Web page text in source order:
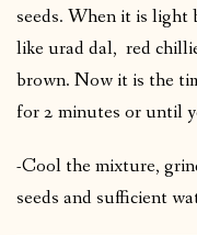
seeds. When it is light
like urad dal, red
brown. Now it is the
for 2 minutes or until
-Cool the mixture,
seeds and sufficient